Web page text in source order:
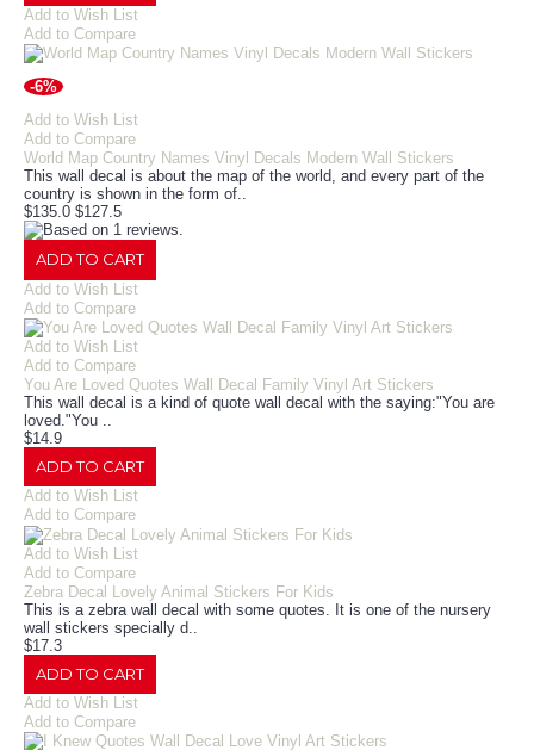
Add to Wish List
Add to Compare
-6%
Add to Wish List
Add to Compare
World Map Country Names Vinyl Decals Modern Wall Stickers
This wall decal is about the map of the world, and every part of the
country is shown in the form of..
$135.0 $127.5
ADD TO CART
Add to Wish List
Add to Compare
Add to Wish List
Add to Compare
You Are Loved Quotes Wall Decal Family Vinyl Art Stickers
This wall decal is a kind of quote wall decal with the saying:"You are
loved."You ..
$14.9
ADD TO CART
Add to Wish List
Add to Compare
Add to Wish List
Add to Compare
Zebra Decal Lovely Animal Stickers For Kids
This is a zebra wall decal with some quotes. It is one of the nursery
wall stickers specially d..
$17.3
ADD TO CART
Add to Wish List
Add to Compare